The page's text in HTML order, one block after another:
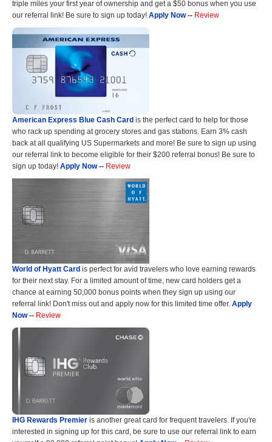
triple miles your first year of ownership and get a $50 bonus when you use
our referral link! Be sure to sign up today! Apply Now-- Review
American Express Blue Cash Card is the perfect card to help for those
who rack up spending at grocery stores and gas stations. Earn 3% cash
back at all qualifying US Supermarkets and more! Be sure to sign up using
our referral link to become eligible for their $200 referral bonus! Be sure to
sign up today! Apply Now-- Review
World of Hyatt Card is perfect for avid travelers who love earning rewards
for their next stay. For a limited amount of time, new card holders get a
chance at earning 50,000 bonus points when they sign up using our
referral link! Don't miss out and apply now for this limited time offer. Apply
Now-- Review
IHG Rewards Premier is another great card for frequent travelers. If you're
interested in signing up for this card, be sure to use our referral link to earn